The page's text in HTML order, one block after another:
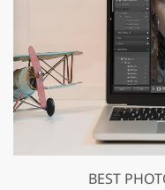
BEST